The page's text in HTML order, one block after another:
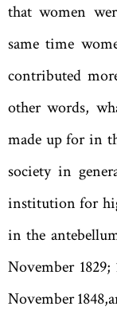
that women
same time
contributed
other words,
made up for in
society in
institution for
in the
November
November 1848,